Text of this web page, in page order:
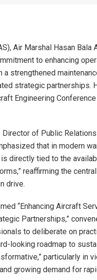
Air Marshal Hasan Bala
to enhancing
strengthened
strategic partnerships.
Engineering
of Public
that in modern
directly tied to the
reaffirming the
drive.
“Enhancing Aircraft
Partnerships,”
to deliberate on
looking roadmap to
particularly in
growing demand for